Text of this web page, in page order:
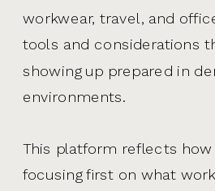
workwear, travel, and
tools and considerations
showing up prepared in
environments.
This platform reflects how
focusing first on what